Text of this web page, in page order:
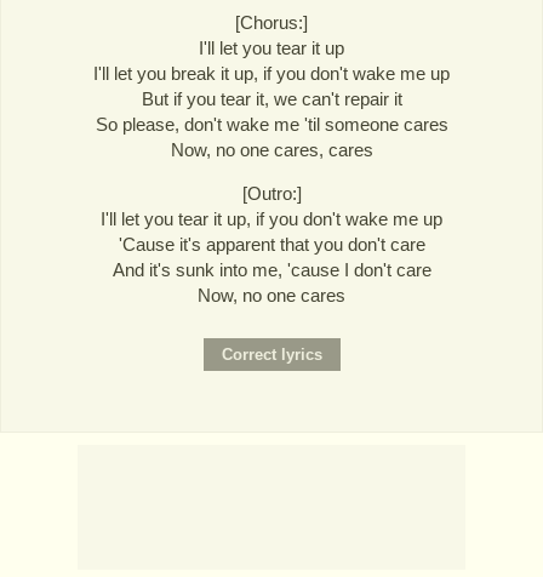
[Chorus:]
I'll let you tear it up
I'll let you break it up, if you don't wake me up
But if you tear it, we can't repair it
So please, don't wake me 'til someone cares
Now, no one cares, cares
[Outro:]
I'll let you tear it up, if you don't wake me up
'Cause it's apparent that you don't care
And it's sunk into me, 'cause I don't care
Now, no one cares